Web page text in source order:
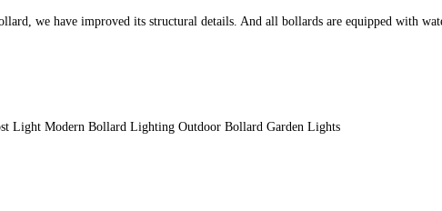
we have improved its structural details. And all bollards are equipped with
Light Modern Bollard Lighting Outdoor Bollard Garden Lights